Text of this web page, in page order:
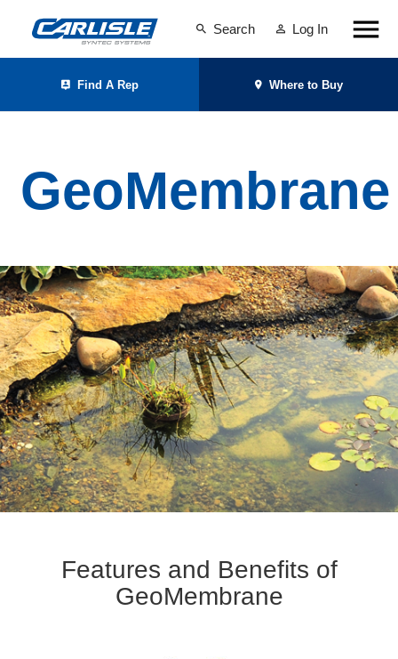
Search Log In
Find A Rep Where to Buy
GeoMembrane
Features and Benefits of
GeoMembrane